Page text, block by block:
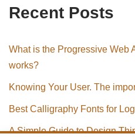
Recent Posts
What is the Progressive Web
works?
Knowing Your User. The
Best Calligraphy Fonts for
A Simple Guide to Design